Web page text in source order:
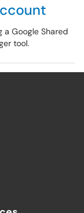
Google Shared
tool.